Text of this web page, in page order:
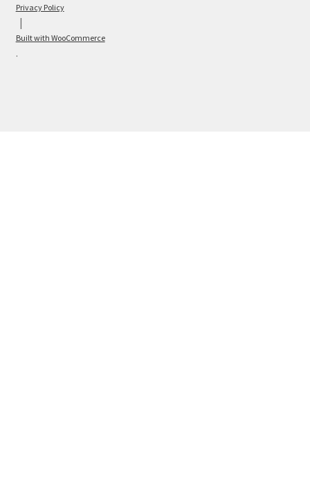
Privacy Policy
Built with WooCommerce
.